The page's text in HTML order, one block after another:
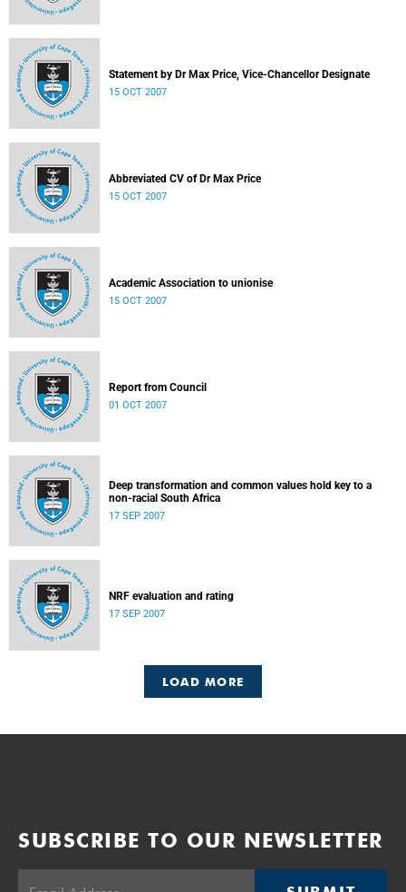
Statement by Dr Max Price, Vice-Chancellor Designate
15 OCT 2007
Abbreviated CV of Dr Max Price
15 OCT 2007
Academic Association to unionise
15 OCT 2007
Report from Council
01 OCT 2007
Deep transformation and common values hold key to a
non-racial South Africa
17 SEP 2007
NRF evaluation and rating
17 SEP 2007
LOAD MORE
SUBSCRIBE TO OUR NEWSLETTER